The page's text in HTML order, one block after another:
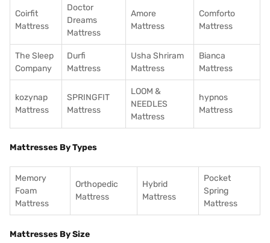
Coirfit
Mattress
Doctor
Dreams
Mattress
Amore
Mattress
Comforto
Mattress
The Sleep
Company
Durfi
Mattress
Usha Shriram
Mattress
Bianca
Mattress
kozynap
Mattress
SPRINGFIT
Mattress
LOOM &
NEEDLES
Mattress
hypnos
Mattress
Mattresses By Types
Memory
Foam
Mattress
Orthopedic
Mattress
Hybrid
Mattress
Pocket
Spring
Mattress
Mattresses By Size